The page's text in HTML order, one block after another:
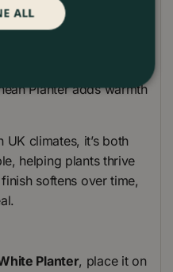
root growth but also
patios, balconies, or
as a
Planter adds warmth
climates, it’s both
helping plants thrive
softens over time,
Planter, place it on
ALL